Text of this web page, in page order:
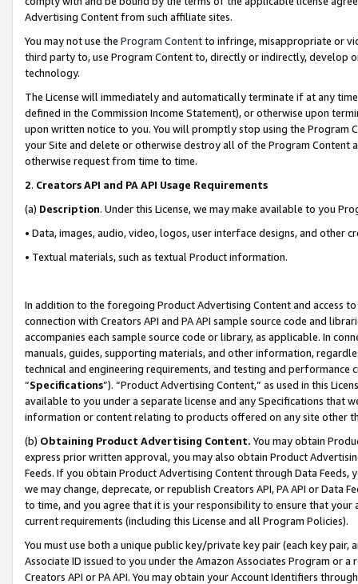
Advertising Content from such affiliate sites.
You may not use the Program Contentto infringe, misappropriate or
third party to, use Program Content to, directly or indirectly, develop
technology.
The License will immediately and automatically terminate if at any
defined in the Commission Income Statement), or otherwise upon
upon written notice to you. You will promptly stop using the Program
your Site and delete or otherwise destroy all of the Program Content
otherwise request from time to time.
2. Creators API and PA API Usage Requirements
(a) Description. Under this License, we may make available to you
• Data, images, audio, video, logos, user interface designs, and other
• Textual materials, such as textual Product information.
In addition to the foregoing Product Advertising Content and access
connection with Creators API and PA API sample source code and
accompanies each sample source code or library, as applicable. In
manuals, guides, supporting materials, and other information,
technical and engineering requirements, and testing and
“Specifications”). “Product Advertising Content,” as used in this
available to you under a separate license and any Specifications that
information or content relating to products offered on any site other
(b) Obtaining Product Advertising Content. You may obtain
express prior written approval, you may also obtain Product
Feeds. If you obtain Product Advertising Content through Data Feeds,
we may change, deprecate, or republish Creators API, PA API or Data
to time, and you agree that it is your responsibility to ensure that your
current requirements (including this License and all Program Policies).
You must use both a unique public key/private key pair (each key pair,
Associate ID issued to you under the Amazon Associates Program or
Creators API or PA API. You may obtain your Account Identifiers